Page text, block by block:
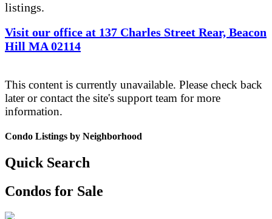
listings.
Visit our office at 137 Charles Street Rear, Beacon
Hill MA 02114
This content is currently unavailable. Please check back
later or contact the site's support team for more
information.
Condo Listings by Neighborhood
Quick Search
Condos for Sale